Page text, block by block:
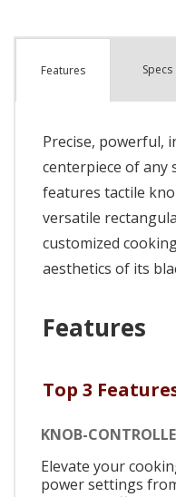
Features Specs
Precise, powerful,
centerpiece of any
features tactile
versatile
customized
aesthetics of its
Features
Top 3
KNOB-
Elevate your
power settings